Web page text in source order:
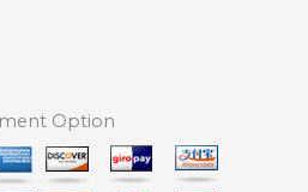
Option